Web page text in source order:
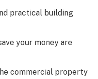
practical building
your money are
commercial property